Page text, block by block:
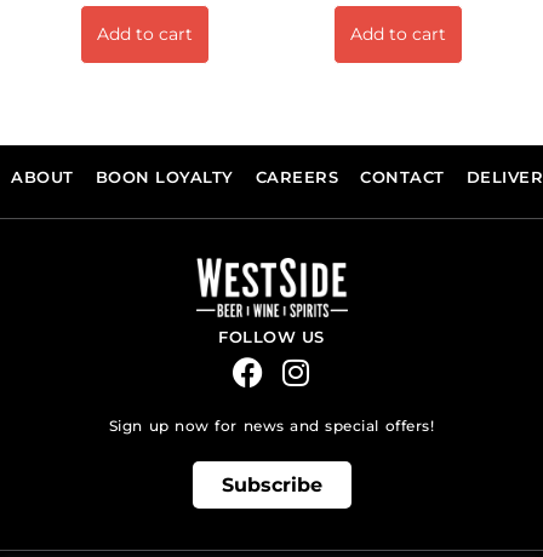
Add to cart Add to cart
ABOUT BOON LOYALTY CAREERS CONTACT
FOLLOW US
Sign up now for news and special offers!
Subscribe